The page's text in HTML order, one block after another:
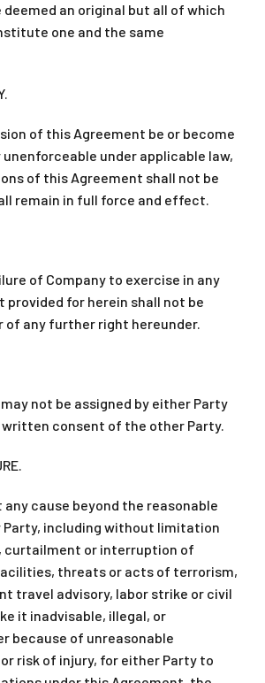
deemed an original but all of which
one and the same
of this Agreement be or become
unenforceable under applicable law,
of this Agreement shall not be
remain in full force and effect.
of Company to exercise in any
provided for herein shall not be
of any further right hereunder.
not be assigned by either Party
consent of the other Party.
cause beyond the reasonable
including without limitation
curtailment or interruption of
threats or acts of terrorism,
travel advisory, labor strike or civil
it inadvisable, illegal, or
because of unreasonable
risk of injury, for either Party to